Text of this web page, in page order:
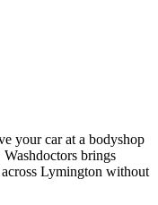
your car at a bodyshop
Washdoctors brings
Lymington without